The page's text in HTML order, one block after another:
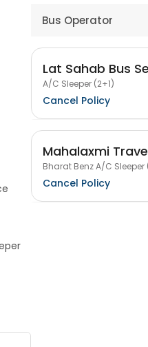
Bus Operator
Lat Sahab Bus
A/C Sleeper (2+1)
Cancel Policy
Mahalaxmi
Bharat Benz A/C Sleeper
Cancel Policy